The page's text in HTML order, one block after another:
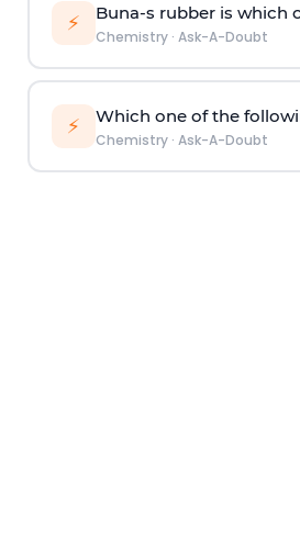
⚡ Buna-s rubber is which
Chemistry· Ask-A-Doubt
⚡ Which one of the
Chemistry· Ask-A-Doubt